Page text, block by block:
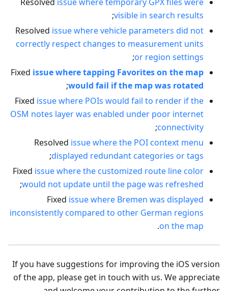
visible in search results
;
Resolved issue where vehicle parameters did not
correctly respect changes to measurement units
or region settings
;
Fixed issue where tapping Favorites on the map
would fail if the map was rotated
;
Fixed issue where POIs would fail to render if the
OSM notes layer was enabled under poor internet
connectivity
;
Resolved issue where the POI context menu
displayed redundant categories or tags
;
Fixed issue where the customized route line color
would not update until the page was refreshed
;
Fixed issue where Bremen was displayed
inconsistently compared to other German regions
on the map
.
If you have suggestions for improving the iOS version
of the app, please get in touch with us. We appreciate